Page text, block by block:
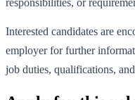
Interested candidates are
employer for further
job duties, qualifications,